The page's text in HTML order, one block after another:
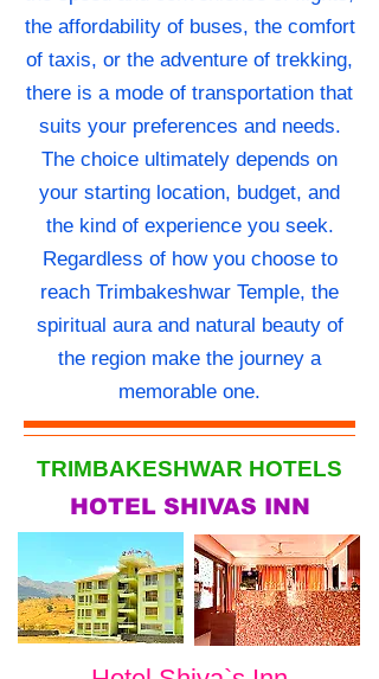
the affordability of buses, the comfort
of taxis, or the adventure of trekking,
there is a mode of transportation that
suits your preferences and needs.
The choice ultimately depends on
your starting location, budget, and
the kind of experience you seek.
Regardless of how you choose to
reach Trimbakeshwar Temple, the
spiritual aura and natural beauty of
the region make the journey a
memorable one.
TRIMBAKESHWAR HOTELS
HOTEL SHIVAS INN